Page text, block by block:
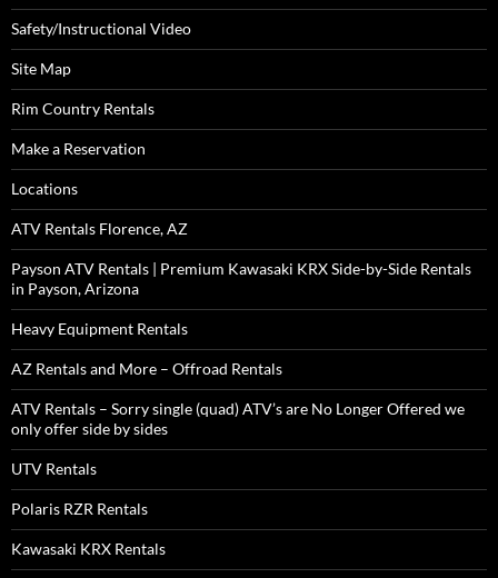
Safety/Instructional Video
Site Map
Rim Country Rentals
Make a Reservation
Locations
ATV Rentals Florence, AZ
Payson ATV Rentals | Premium Kawasaki KRX Side-by-Side Rentals
in Payson, Arizona
Heavy Equipment Rentals
AZ Rentals and More – Offroad Rentals
ATV Rentals – Sorry single (quad) ATV’s are No Longer Offered we
only offer side by sides
UTV Rentals
Polaris RZR Rentals
Kawasaki KRX Rentals